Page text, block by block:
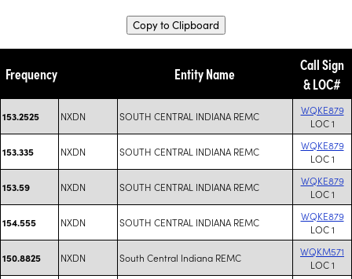
Copy to Clipboard
Frequency Entity Name
Call Sign
& LOC#
153.2525 NXDN SOUTH CENTRAL INDIANA REMC
WQKE879
LOC 1
153.335 NXDN SOUTH CENTRAL INDIANA REMC
WQKE879
LOC 1
153.59 NXDN SOUTH CENTRAL INDIANA REMC
WQKE879
LOC 1
154.555 NXDN SOUTH CENTRAL INDIANA REMC
WQKE879
LOC 1
150.8825 NXDN South Central Indiana REMC
WQKM571
LOC 1